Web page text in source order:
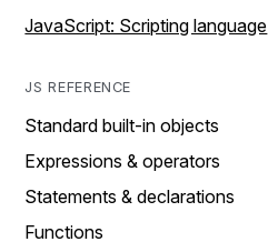
JavaScript: Scripting language
JS REFERENCE
Standard built-in objects
Expressions & operators
Statements & declarations
Functions